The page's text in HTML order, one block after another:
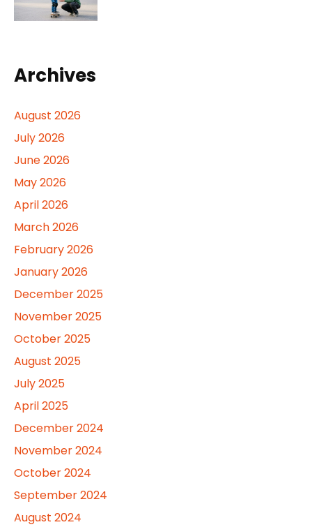
Archives
August 2026
July 2026
June 2026
May 2026
April 2026
March 2026
February 2026
January 2026
December 2025
November 2025
October 2025
August 2025
July 2025
April 2025
December 2024
November 2024
October 2024
September 2024
August 2024